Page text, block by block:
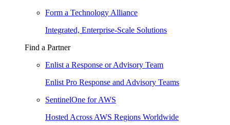
Form a Technology Alliance
Integrated, Enterprise-Scale Solutions
Find a Partner
Enlist a Response or Advisory Team
Enlist Pro Response and Advisory Teams
SentinelOne for AWS
Hosted Across AWS Regions Worldwide